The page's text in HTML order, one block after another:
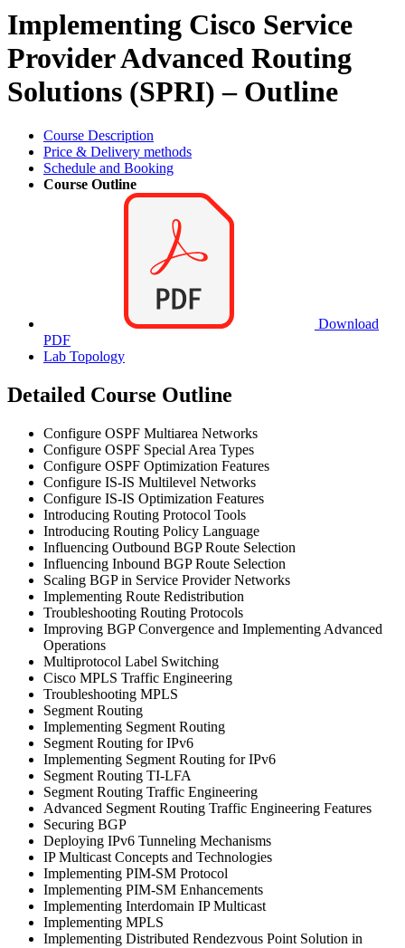
Implementing Cisco Service
Provider Advanced Routing
Solutions (SPRI) – Outline
Course Description
Price & Delivery methods
Schedule and Booking
Course Outline
Download
PDF
Lab Topology
Detailed Course Outline
Configure OSPF Multiarea Networks
Configure OSPF Special Area Types
Configure OSPF Optimization Features
Configure IS-IS Multilevel Networks
Configure IS-IS Optimization Features
Introducing Routing Protocol Tools
Introducing Routing Policy Language
Influencing Outbound BGP Route Selection
Influencing Inbound BGP Route Selection
Scaling BGP in Service Provider Networks
Implementing Route Redistribution
Troubleshooting Routing Protocols
Improving BGP Convergence and Implementing Advanced
Operations
Multiprotocol Label Switching
Cisco MPLS Traffic Engineering
Troubleshooting MPLS
Segment Routing
Implementing Segment Routing
Segment Routing for IPv6
Implementing Segment Routing for IPv6
Segment Routing TI-LFA
Segment Routing Traffic Engineering
Advanced Segment Routing Traffic Engineering Features
Securing BGP
Deploying IPv6 Tunneling Mechanisms
IP Multicast Concepts and Technologies
Implementing PIM-SM Protocol
Implementing PIM-SM Enhancements
Implementing Interdomain IP Multicast
Implementing MPLS
Implementing Distributed Rendezvous Point Solution in